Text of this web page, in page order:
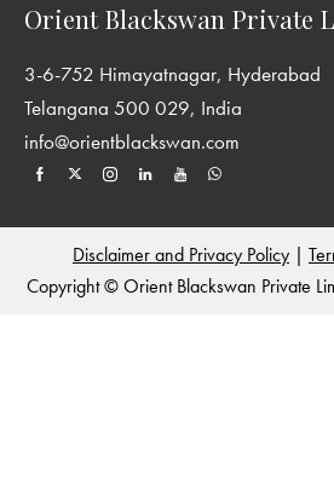
Orient Blackswan Private
3-6-752 Himayatnagar, Hyderabad
Telangana 500 029, India
info@orientblackswan.com
Disclaimer and Privacy Policy |
Copyright © Orient Blackswan Private